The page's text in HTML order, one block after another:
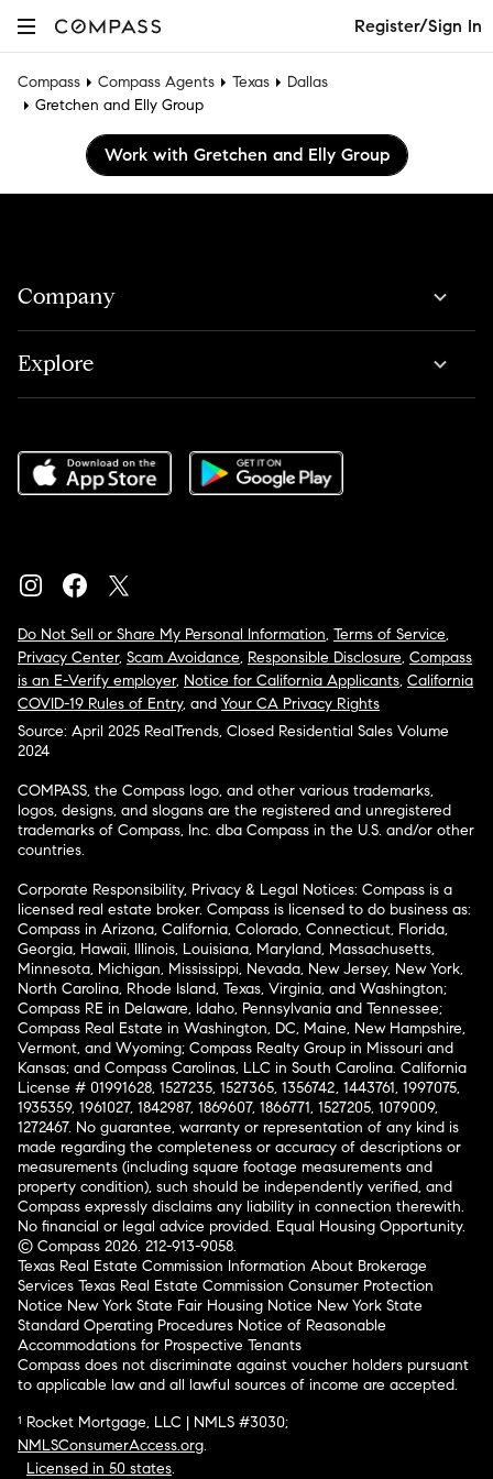
Register/Sign In
Compass Compass Agents Texas
Dallas
Gretchen and Elly Group
Work with Gretchen and Elly Group
Company
Explore
Do Not Sell or Share My Personal Information, Terms of Service,
Privacy Center, Scam Avoidance, Responsible Disclosure, Compass
is an E-Verify employer, Notice for California Applicants, California
COVID-19 Rules of Entry, and Your CA Privacy Rights
Source: April 2025 RealTrends, Closed Residential Sales Volume
2024
COMPASS, the Compass logo, and other various trademarks,
logos, designs, and slogans are the registered and unregistered
trademarks of Compass, Inc. dba Compass in the U.S. and/or other
countries.
Corporate Responsibility, Privacy & Legal Notices: Compass is a
licensed real estate broker. Compass is licensed to do business as:
Compass in Arizona, California, Colorado, Connecticut, Florida,
Georgia, Hawaii, Illinois, Louisiana, Maryland, Massachusetts,
Minnesota, Michigan, Mississippi, Nevada, New Jersey, New York,
North Carolina, Rhode Island, Texas, Virginia, and Washington;
Compass RE in Delaware, Idaho, Pennsylvania and Tennessee;
Compass Real Estate in Washington, DC, Maine, New Hampshire,
Vermont, and Wyoming; Compass Realty Group in Missouri and
Kansas; and Compass Carolinas, LLC in South Carolina. California
License # 01991628, 1527235, 1527365, 1356742, 1443761, 1997075,
1935359, 1961027, 1842987, 1869607, 1866771, 1527205, 1079009,
1272467. No guarantee, warranty or representation of any kind is
made regarding the completeness or accuracy of descriptions or
measurements (including square footage measurements and
property condition), such should be independently verified, and
Compass expressly disclaims any liability in connection therewith.
No financial or legal advice provided. Equal Housing Opportunity.
© Compass 2026. 212-913-9058.
Texas Real Estate Commission Information About Brokerage
Services Texas Real Estate Commission Consumer Protection
Notice New York State Fair Housing Notice New York State
Standard Operating Procedures Notice of Reasonable
Accommodations for Prospective Tenants
Compass does not discriminate against voucher holders pursuant
to applicable law and all lawful sources of income are accepted.
¹ Rocket Mortgage, LLC | NMLS #3030;
NMLSConsumerAccess.org.
Licensed in 50 states.